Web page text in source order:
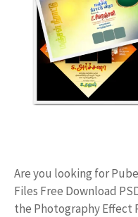
Are you looking for
Files Free Download
the Photography Effect